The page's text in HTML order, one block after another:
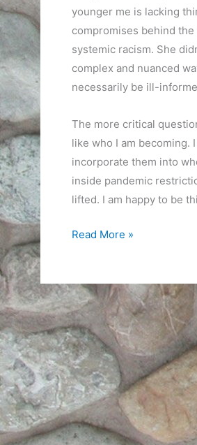
younger me is lacking
compromises behind the
systemic racism. She
complex and nuanced
necessarily be ill-
The more critical
like who I am becoming.
incorporate them into
inside pandemic
lifted. I am happy to be
The
17
Year
Old
Me
Read More »